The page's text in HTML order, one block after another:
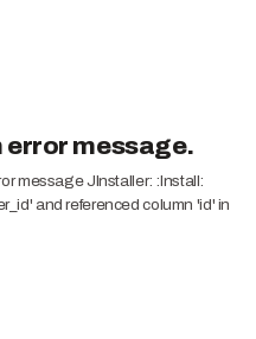
message.
message JInstaller: :Install:
and referenced column 'id' in